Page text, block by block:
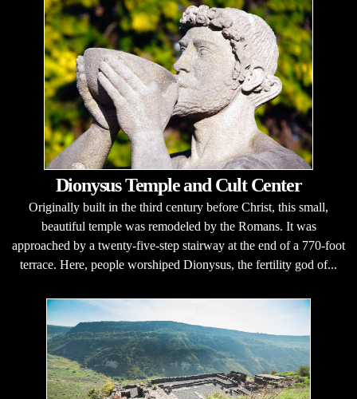
Dionysus Temple and Cult Center
Originally built in the third century before Christ, this small,
beautiful temple was remodeled by the Romans. It was
approached by a twenty-five-step stairway at the end of a 770-foot
terrace. Here, people worshiped Dionysus, the fertility god of...